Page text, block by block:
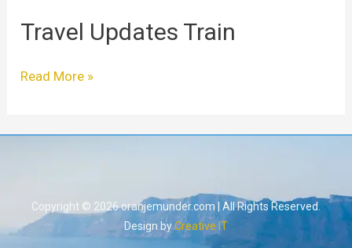
Travel Updates Train
Read More »
Copyright © 2026 oranjemunder.com | All Rights Reserved.
Design byCreative IT